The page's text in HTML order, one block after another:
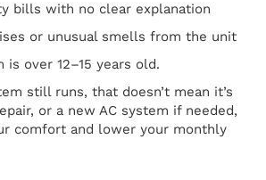
bills with no clear explanation
or unusual smells from the unit
is over 12–15 years old.
still runs, that doesn’t mean it’s
or a new AC system if needed,
comfort and lower your monthly